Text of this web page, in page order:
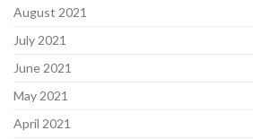
August 2021
July 2021
June 2021
May 2021
April 2021